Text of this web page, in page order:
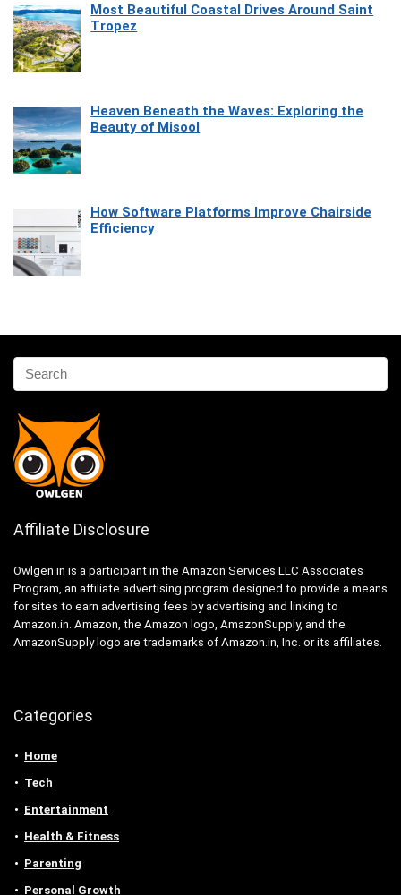
Most Beautiful Coastal Drives Around Saint
Tropez
Heaven Beneath the Waves: Exploring the
Beauty of Misool
How Software Platforms Improve Chairside
Efficiency
Affiliate Disclosure
Owlgen.in is a participant in the Amazon Services LLC Associates
Program, an affiliate advertising program designed to provide a means
for sites to earn advertising fees by advertising and linking to
Amazon.in. Amazon, the Amazon logo, AmazonSupply, and the
AmazonSupply logo are trademarks of Amazon.in, Inc. or its affiliates.
Categories
Home
Tech
Entertainment
Health & Fitness
Parenting
Personal Growth